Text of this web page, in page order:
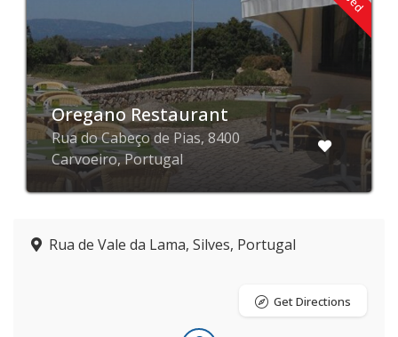
Oregano Restaurant
Rua do Cabeço de Pias, 8400
Carvoeiro, Portugal
Rua de Vale da Lama, Silves, Portugal
Get Directions